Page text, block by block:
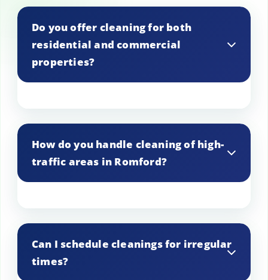
Do you offer cleaning for both
residential and commercial
properties?
let us know your property type, and we’ll
tailor our services accordingly.
How do you handle cleaning of high-
traffic areas in Romford?
products and techniques to ensure
thorough and long-lasting cleanliness.
Can I schedule cleanings for irregular
times?